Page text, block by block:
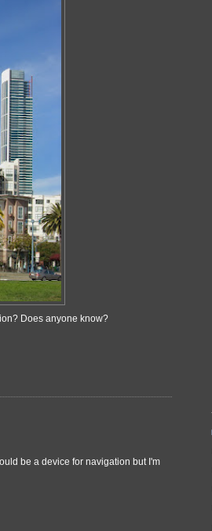
Does anyone know?
be a device for navigation but I'm